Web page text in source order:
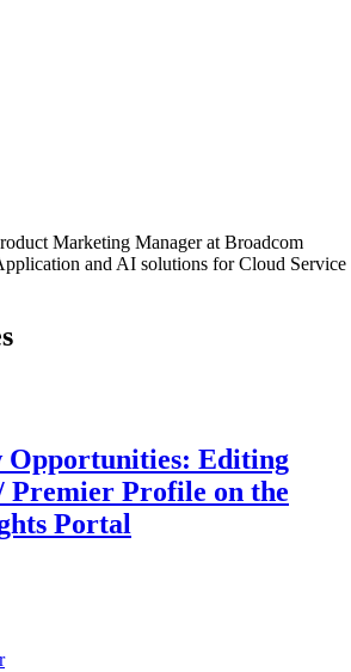
Marketing Manager at Broadcom
and AI solutions for Cloud Service
Opportunities: Editing
Premier Profile on the
Portal